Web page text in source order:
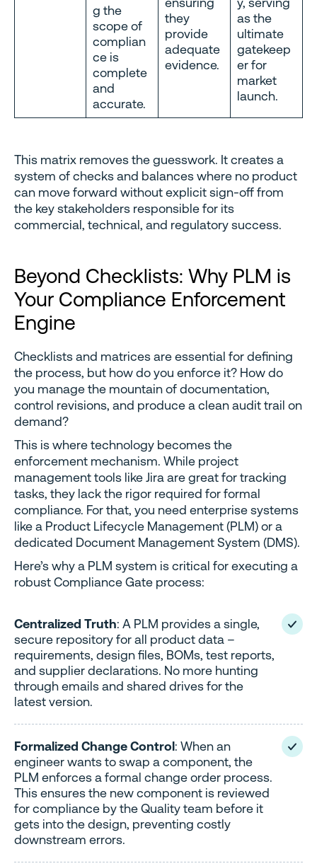
g the
scope of
complian
ce is
complete
and
accurate.
they
provide
adequate
evidence.
as the
ultimate
gatekeep
er for
market
launch.
This matrix removes the guesswork. It creates a
system of checks and balances where no product
can move forward without explicit sign-off from
the key stakeholders responsible for its
commercial, technical, and regulatory success.
Beyond Checklists: Why PLM is
Your Compliance Enforcement
Engine
Checklists and matrices are essential for defining
the process, but how do you enforce it? How do
you manage the mountain of documentation,
control revisions, and produce a clean audit trail on
demand?
This is where technology becomes the
enforcement mechanism. While project
management tools like Jira are great for tracking
tasks, they lack the rigor required for formal
compliance. For that, you need enterprise systems
like a Product Lifecycle Management (PLM) or a
dedicated Document Management System (DMS).
Here’s why a PLM system is critical for executing a
robust Compliance Gate process:
Centralized Truth: A PLM provides a single,
secure repository for all product data –
requirements, design files, BOMs, test reports,
and supplier declarations. No more hunting
through emails and shared drives for the
latest version.
Formalized Change Control: When an
engineer wants to swap a component, the
PLM enforces a formal change order process.
This ensures the new component is reviewed
for compliance by the Quality team before it
gets into the design, preventing costly
downstream errors.